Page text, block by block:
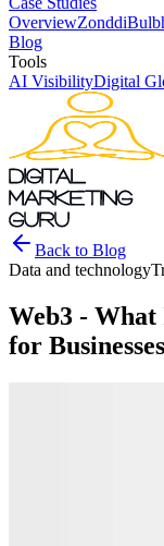
OverviewZonddi
Blog
Tools
AI VisibilityDigital
DIGITAL
MARKETING
GURU
Back to Blog
Data and technology
Web3 -
for